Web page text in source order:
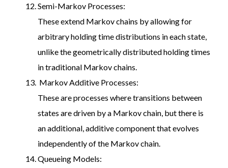
Semi-Markov Processes:
These extend Markov chains by allowing for
arbitrary holding time distributions in each state,
unlike the geometrically distributed holding times
in traditional Markov chains.
Markov Additive Processes:
These are processes where transitions between
states are driven by a Markov chain, but there is
an additional, additive component that evolves
independently of the Markov chain.
Queueing Models: